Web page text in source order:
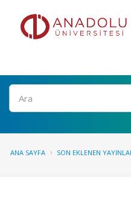
Ara
ANA SAYFA SON EKLENEN